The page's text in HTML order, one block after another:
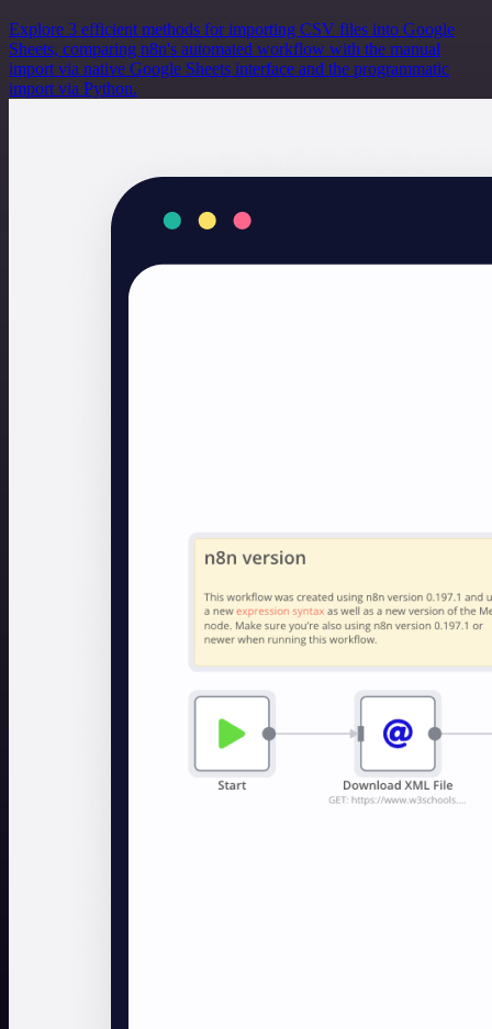
Explore 3 efficient methods for importing CSV files into Google
Sheets, comparing n8n's automated workflow with the manual
import via native Google Sheets interface and the programmatic
import via Python.